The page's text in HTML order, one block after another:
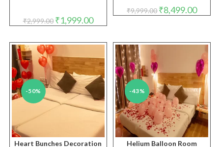
₹2,999.00 Original
price
₹1,999.00Current
price
₹9,999.00 Original
price
₹8,499.00price
-50%
Heart Bunches Decoration
-43%
Helium Balloon Room